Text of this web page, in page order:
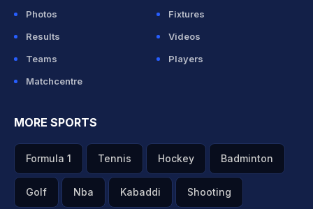
Photos
Fixtures
Results
Videos
Teams
Players
Matchcentre
MORE SPORTS
Formula 1 Tennis Hockey Badminton
Golf Nba Kabaddi Shooting